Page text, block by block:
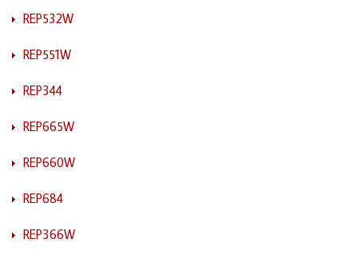
REP532W
REP551W
REP344
REP665W
REP660W
REP684
REP366W